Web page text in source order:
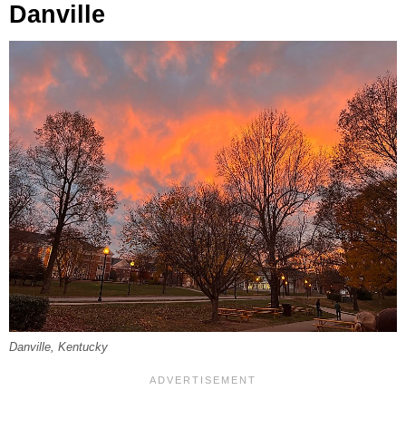
Danville
Danville, Kentucky